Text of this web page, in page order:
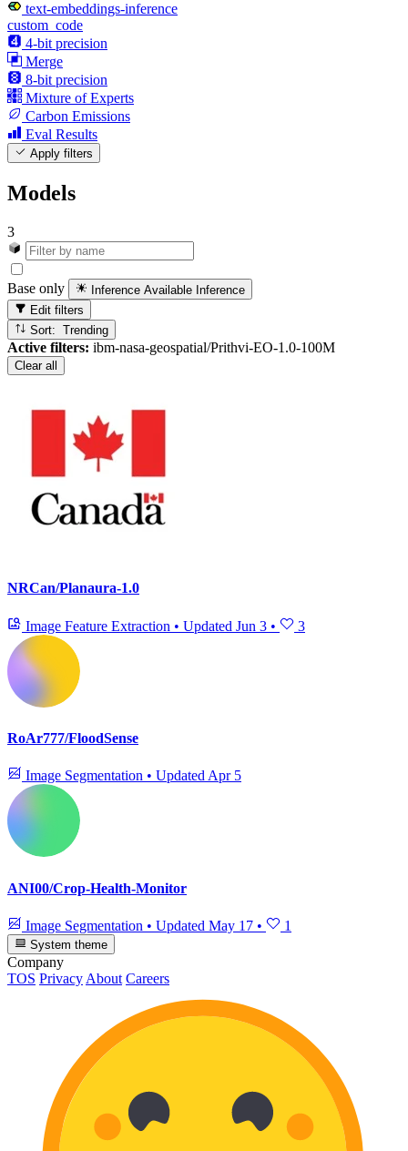
text-embeddings-inference
custom_code
4-bit precision
Merge
8-bit precision
Mixture of Experts
Carbon Emissions
Eval Results
Apply filters
Models
3
Base only Inference Available Inference
Edit filters
Sort: Trending
Active filters: ibm-nasa-geospatial/Prithvi-EO-1.0-100M
Clear all
NRCan/Planaura-1.0
Image Feature Extraction • Updated Jun 3 • 3
RoAr777/FloodSense
Image Segmentation • Updated Apr 5
ANI00/Crop-Health-Monitor
Image Segmentation • Updated May 17 • 1
System theme
Company
TOS Privacy About Careers